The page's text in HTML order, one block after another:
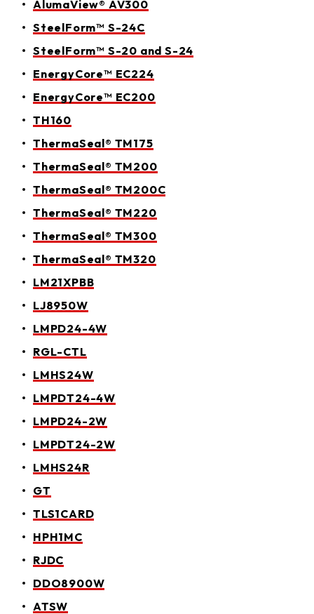
AlumaView® AV300
SteelForm™ S-24C
SteelForm™ S-20 and S-24
EnergyCore™ EC224
EnergyCore™ EC200
TH160
ThermaSeal® TM175
ThermaSeal® TM200
ThermaSeal® TM200C
ThermaSeal® TM220
ThermaSeal® TM300
ThermaSeal® TM320
LM21XPBB
LJ8950W
LMPD24-4W
RGL-CTL
LMHS24W
LMPDT24-4W
LMPD24-2W
LMPDT24-2W
LMHS24R
GT
TLS1CARD
HPH1MC
RJDC
DDO8900W
ATSW